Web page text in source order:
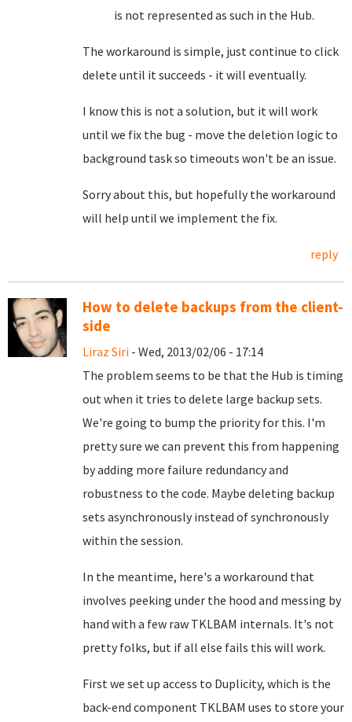
is not represented as such in the Hub.
The workaround is simple, just continue to click
delete until it succeeds - it will eventually.
I know this is not a solution, but it will work
until we fix the bug - move the deletion logic to
background task so timeouts won't be an issue.
Sorry about this, but hopefully the workaround
will help until we implement the fix.
reply
How to delete backups from the client-
side
Liraz Siri - Wed, 2013/02/06 - 17:14
The problem seems to be that the Hub is timing
out when it tries to delete large backup sets.
We're going to bump the priority for this. I'm
pretty sure we can prevent this from happening
by adding more failure redundancy and
robustness to the code. Maybe deleting backup
sets asynchronously instead of synchronously
within the session.
In the meantime, here's a workaround that
involves peeking under the hood and messing by
hand with a few raw TKLBAM internals. It's not
pretty folks, but if all else fails this will work.
First we set up access to Duplicity, which is the
back-end component TKLBAM uses to store your